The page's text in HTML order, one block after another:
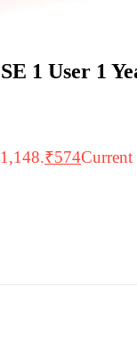
1 User 1
₹574Current